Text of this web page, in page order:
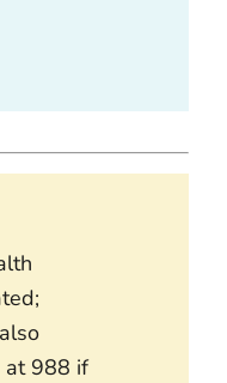
at 988 if